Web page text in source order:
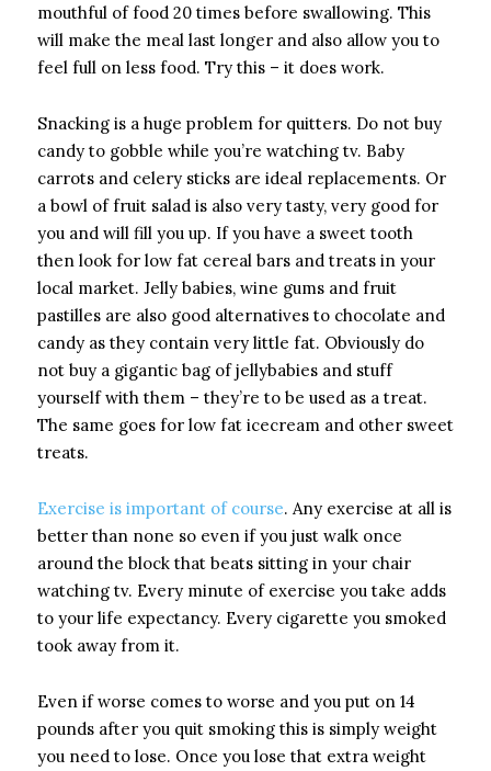
mouthful of food 20 times before swallowing. This
will make the meal last longer and also allow you to
feel full on less food. Try this – it does work.
Snacking is a huge problem for quitters. Do not buy
candy to gobble while you’re watching tv. Baby
carrots and celery sticks are ideal replacements. Or
a bowl of fruit salad is also very tasty, very good for
you and will fill you up. If you have a sweet tooth
then look for low fat cereal bars and treats in your
local market. Jelly babies, wine gums and fruit
pastilles are also good alternatives to chocolate and
candy as they contain very little fat. Obviously do
not buy a gigantic bag of jellybabies and stuff
yourself with them – they’re to be used as a treat.
The same goes for low fat icecream and other sweet
treats.
Exercise is important of course. Any exercise at all is
better than none so even if you just walk once
around the block that beats sitting in your chair
watching tv. Every minute of exercise you take adds
to your life expectancy. Every cigarette you smoked
took away from it.
Even if worse comes to worse and you put on 14
pounds after you quit smoking this is simply weight
you need to lose. Once you lose that extra weight